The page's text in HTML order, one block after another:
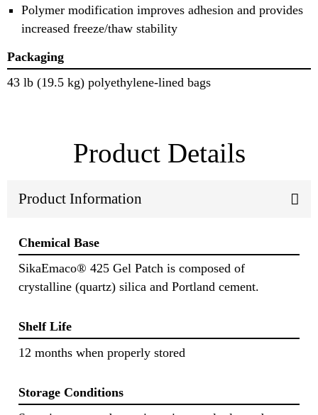
Polymer modification improves adhesion and provides
increased freeze/thaw stability
Packaging
43 lb (19.5 kg) polyethylene-lined bags
Product Details
Product Information
Chemical Base
SikaEmaco® 425 Gel Patch is composed of
crystalline (quartz) silica and Portland cement.
Shelf Life
12 months when properly stored
Storage Conditions